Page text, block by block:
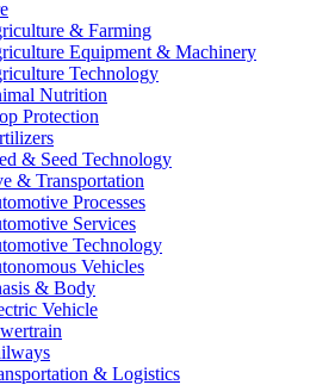
& Farming
Equipment & Machinery
Technology
Nutrition
Protection
& Seed Technology
& Transportation
Processes
Services
Technology
Vehicles
& Body
Vehicle
& Logistics